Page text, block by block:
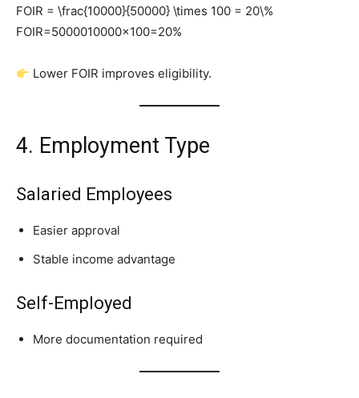
FOIR = \frac{10000}{50000} \times 100 = 20\%
FOIR=5000010000​×100=20%
Lower FOIR improves eligibility.
4. Employment Type
Salaried Employees
Easier approval
Stable income advantage
Self-Employed
More documentation required